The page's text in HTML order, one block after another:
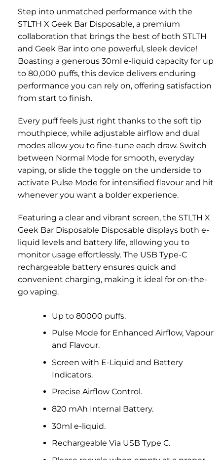
Step into unmatched performance with the
STLTH X Geek Bar Disposable, a premium
collaboration that brings the best of both STLTH
and Geek Bar into one powerful, sleek device!
Boasting a generous 30ml e-liquid capacity for up
to 80,000 puffs, this device delivers enduring
performance you can rely on, offering satisfaction
from start to finish.
Every puff feels just right thanks to the soft tip
mouthpiece, while adjustable airflow and dual
modes allow you to fine-tune each draw. Switch
between Normal Mode for smooth, everyday
vaping, or slide the toggle on the underside to
activate Pulse Mode for intensified flavour and hit
whenever you want a bolder experience.
Featuring a clear and vibrant screen, the STLTH X
Geek Bar Disposable Disposable displays both e-
liquid levels and battery life, allowing you to
monitor usage effortlessly. The USB Type-C
rechargeable battery ensures quick and
convenient charging, making it ideal for on-the-
go vaping.
Up to 80000 puffs.
Pulse Mode for Enhanced Airflow, Vapour
and Flavour.
Screen with E-Liquid and Battery
Indicators.
Precise Airflow Control.
820 mAh Internal Battery.
30ml e-liquid.
Rechargeable Via USB Type C.